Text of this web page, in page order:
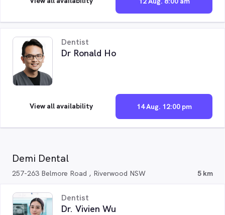
Dentist
Dr Ronald Ho
14 Aug. 12:00 pm
View all availability
Demi Dental
257-263 Belmore Road , Riverwood NSW 5 km
Dentist
Dr. Vivien Wu